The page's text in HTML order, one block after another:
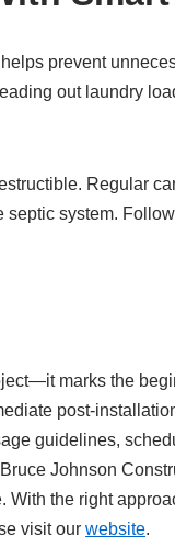
prevent
out laundry
Regular
system.
marks the
post-
guidelines,
Johnson
the right
visit ourwebsite.